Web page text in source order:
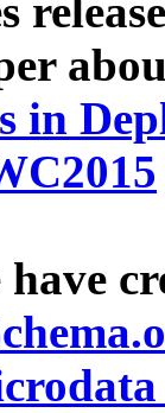
in
have